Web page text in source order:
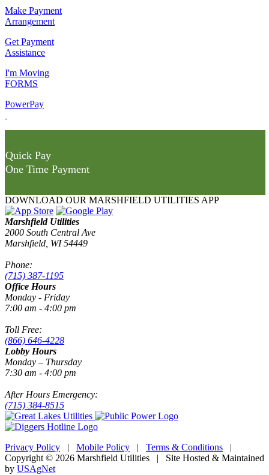
Make Payment
Arrangement
Get Payment
Assistance
I'm Moving
FORMS
PowerPay
Quick Pay
One Time Payment
DOWNLOAD OUR MARSHFIELD UTILITIES APP
Marshfield Utilities
2000 South Central Ave
Marshfield, WI 54449
Phone:
(715) 387-1195
Office Hours
Monday - Friday
7:00 am - 4:00 pm
Toll Free:
(866) 646-4228
Lobby Hours
Monday – Thursday
7:30 am - 4:00 pm
After Hours Emergency:
(715) 384-8515
Privacy Policy | Mobile Policy | Terms & Conditions |
Copyright © 2026 Marshfield Utilities | Site Hosted & Maintained
by USAgNet